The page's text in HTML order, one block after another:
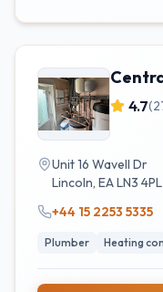
4.7(
Unit 16 Wavell Dr
Lincoln, EALN3 4PL
+44 15 2253 5335
Plumber Heating